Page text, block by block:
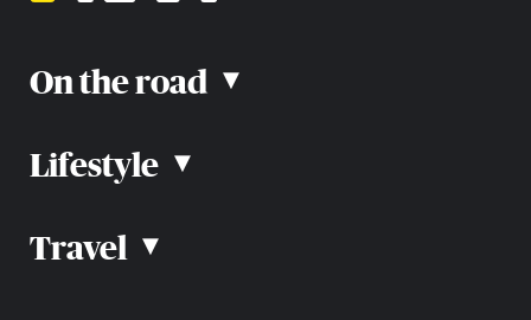
On the road ▴
Road rules
Car reviews
Lifestyle ▴
Community
Travel ▴